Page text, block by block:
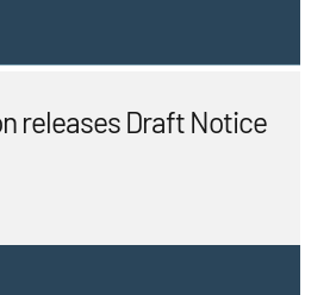
releases Draft Notice